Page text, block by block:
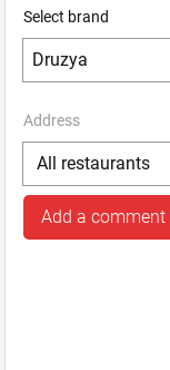
Select brand
Address
Add a comment